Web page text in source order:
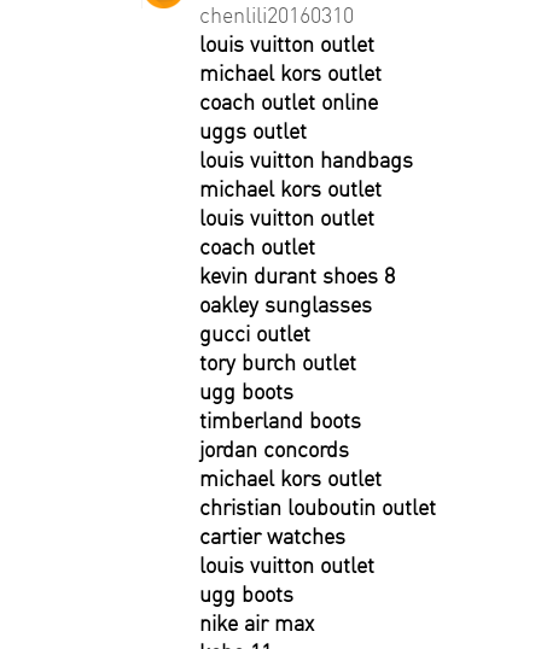
chenlili20160310
louis vuitton outlet
michael kors outlet
coach outlet online
uggs outlet
louis vuitton handbags
michael kors outlet
louis vuitton outlet
coach outlet
kevin durant shoes 8
oakley sunglasses
gucci outlet
tory burch outlet
ugg boots
timberland boots
jordan concords
michael kors outlet
christian louboutin outlet
cartier watches
louis vuitton outlet
ugg boots
nike air max